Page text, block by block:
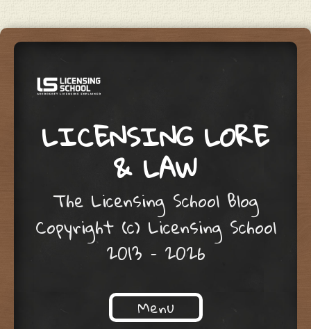
LICENSING LORE
& LAW
The Licensing School Blog
Copyright (c) Licensing School
2013 – 2026
Menu